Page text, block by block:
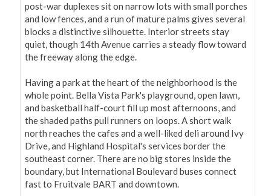
post-war duplexes sit on narrow lots with small porches
and low fences, and a run of mature palms gives several
blocks a distinctive silhouette. Interior streets stay
quiet, though 14th Avenue carries a steady flow toward
the freeway along the edge.
Having a park at the heart of the neighborhood is the
whole point. Bella Vista Park's playground, open lawn,
and basketball half-court fill up most afternoons, and
the shaded paths pull runners on loops. A short walk
north reaches the cafes and a well-liked deli around Ivy
Drive, and Highland Hospital's services border the
southeast corner. There are no big stores inside the
boundary, but International Boulevard buses connect
fast to Fruitvale BART and downtown.